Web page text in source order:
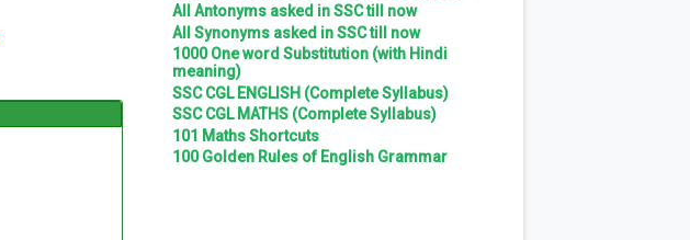
All Antonyms asked in SSC till now
All Synonyms asked in SSC till now
1000 One word Substitution (with Hindi
meaning)
SSC CGL ENGLISH (Complete Syllabus)
SSC CGL MATHS (Complete Syllabus)
101 Maths Shortcuts
100 Golden Rules of English Grammar